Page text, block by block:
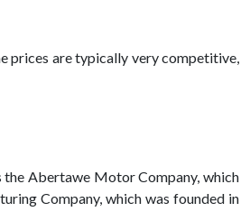
prices are typically very competitive,
Abertawe Motor Company, which
Company, which was founded in